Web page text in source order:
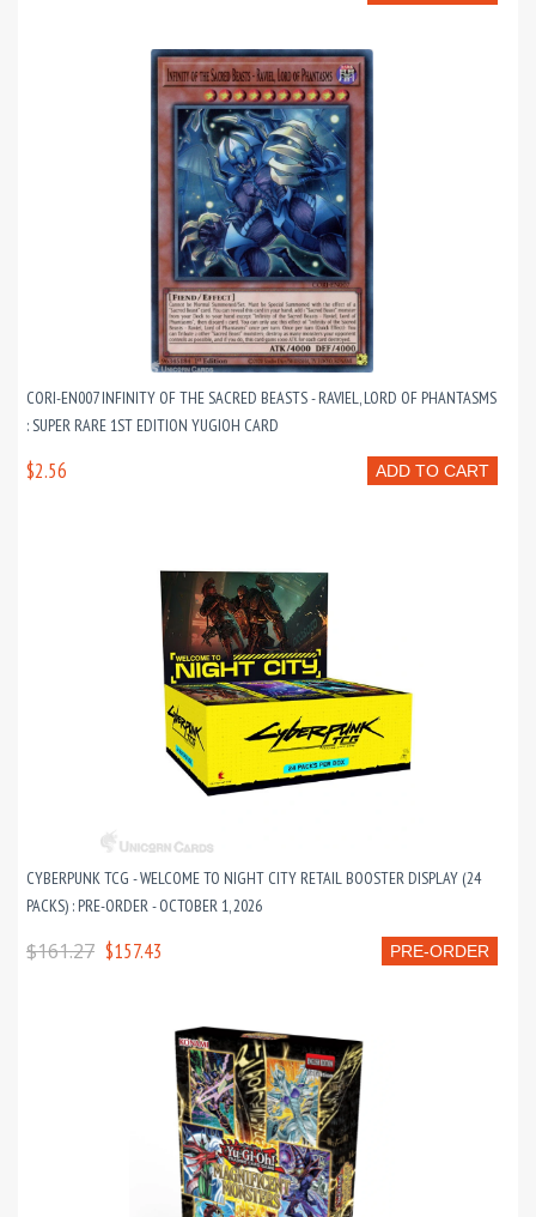
CORI-EN007 INFINITY OF THE SACRED BEASTS - RAVIEL, LORD OF PHANTASMS
: SUPER RARE 1ST EDITION YUGIOH CARD
ADD TO CART
$2.56
CYBERPUNK TCG - WELCOME TO NIGHT CITY RETAIL BOOSTER DISPLAY (24
PACKS) : PRE-ORDER - OCTOBER 1, 2026
PRE-ORDER
$161.27 $157.43